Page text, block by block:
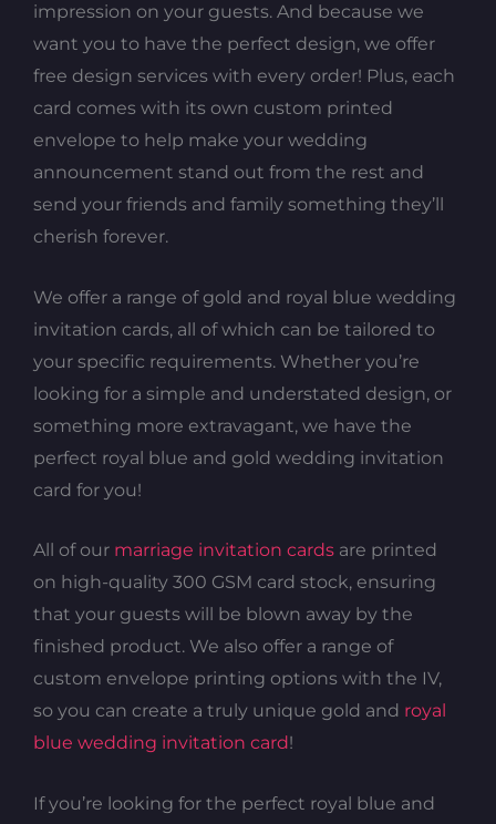
impression on your guests. And because we
want you to have the perfect design, we offer
free design services with every order! Plus, each
card comes with its own custom printed
envelope to help make your wedding
announcement stand out from the rest and
send your friends and family something they’ll
cherish forever.
We offer a range of gold and royal blue wedding
invitation cards, all of which can be tailored to
your specific requirements. Whether you’re
looking for a simple and understated design, or
something more extravagant, we have the
perfect royal blue and gold wedding invitation
card for you!
All of our marriage invitation cards are printed
on high-quality 300 GSM card stock, ensuring
that your guests will be blown away by the
finished product. We also offer a range of
custom envelope printing options with the IV,
so you can create a truly unique gold and royal
blue wedding invitation card!
If you’re looking for the perfect royal blue and